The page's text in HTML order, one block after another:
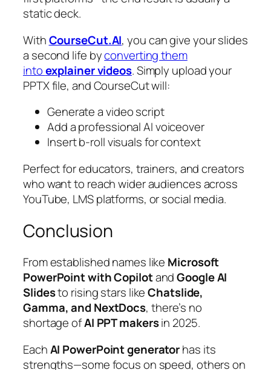
static deck.
WithCourseCut.AI, you can give your slides
a second life byconverting them
intoexplainer videos. Simply upload your
PPTX file, and CourseCut will:
Generate a video script
Add a professional AI voiceover
Insert b-roll visuals for context
Perfect for educators, trainers, and creators
who want to reach wider audiences across
YouTube, LMS platforms, or social media.
Conclusion
From established names like Microsoft
PowerPoint with CopilotandGoogle AI
Slidesto rising stars likeChatslide,
Gamma, and NextDocs, there’s no
shortage ofAI PPT makersin 2025.
EachAI PowerPoint generatorhas its
strengths—some focus on speed, others on